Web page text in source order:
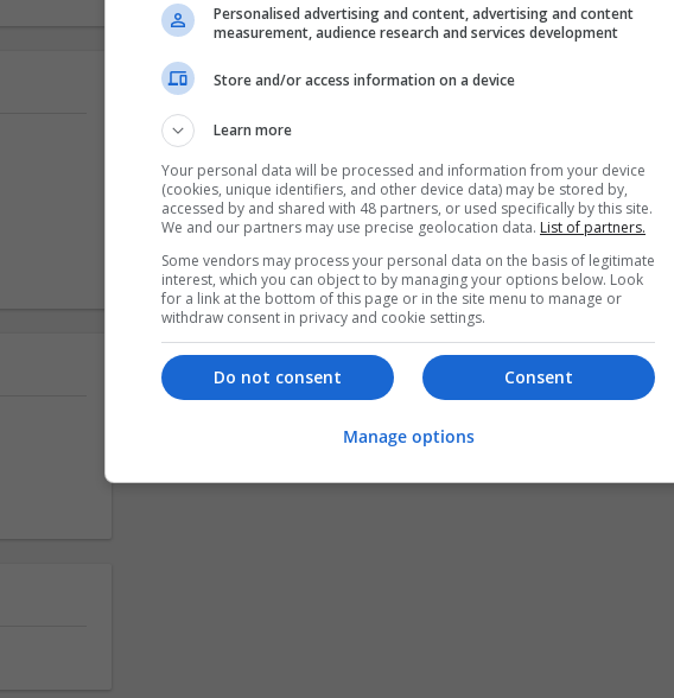
Personalised advertising and content, advertising and content
measurement, audience research and services development
Store and/or access information on a device
Learn more
Your personal data will be processed and information from your device
(cookies, unique identifiers, and other device data) may be stored by,
accessed by and shared with 48 partners, or used specifically by this site.
We and our partners may use precise geolocation data. List of partners.
Some vendors may process your personal data on the basis of legitimate
interest, which you can object to by managing your options below. Look
for a link at the bottom of this page or in the site menu to manage or
withdraw consent in privacy and cookie settings.
Consent
Do not consent
Manage options